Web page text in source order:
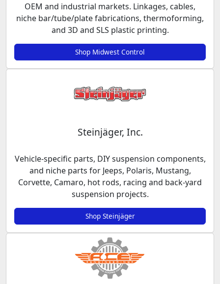
OEM and industrial markets. Linkages, cables,
niche bar/tube/plate fabrications, thermoforming,
and 3D and SLS plastic printing.
Shop Midwest Control
Steinjäger, Inc.
Vehicle-specific parts, DIY suspension components,
and niche parts for Jeeps, Polaris, Mustang,
Corvette, Camaro, hot rods, racing and back-yard
suspension projects.
Shop Steinjäger